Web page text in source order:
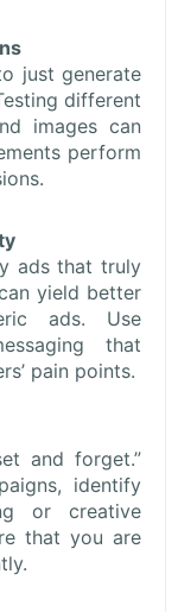
just generate
different
images can
perform
ads that truly
yield better
ads. Use
that
pain points.
and forget.”
identify
or creative
that you are